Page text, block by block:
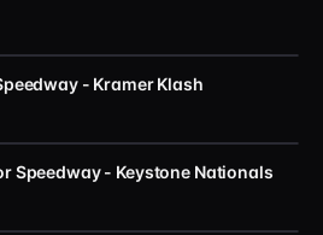
- Kramer Klash
Speedway - Keystone Nationals